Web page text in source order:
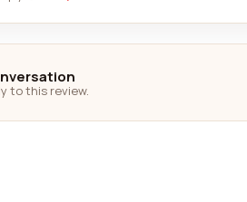
to this review.